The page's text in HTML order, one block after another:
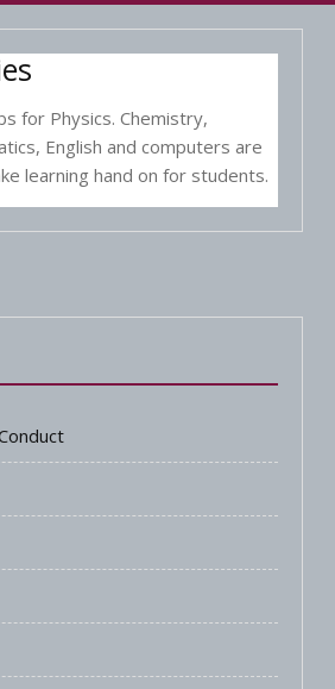
for Physics. Chemistry,
English and computers are
learning hand on for students.